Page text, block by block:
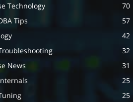
Technology
70
Tips
57
42
32
News
31
25
25